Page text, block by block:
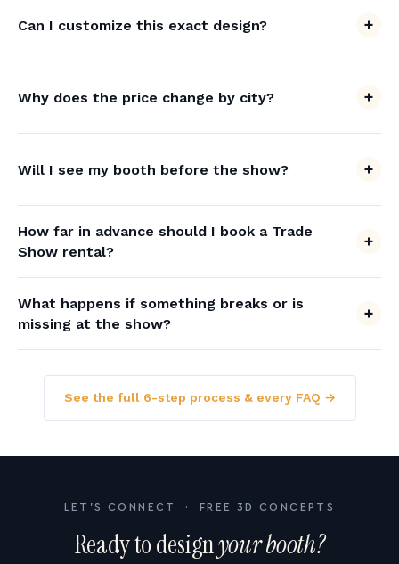
Can I customize this exact design?
Why does the price change by city?
Will I see my booth before the show?
How far in advance should I book a Trade
Show rental?
What happens if something breaks or is
missing at the show?
See the full 6-step process & every FAQ →
LET'S CONNECT · FREE 3D CONCEPTS
Ready to designyour booth?